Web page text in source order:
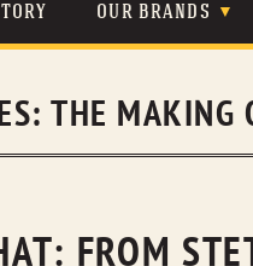
OUR BRANDS
JOHNSON & HELD
THE MAKING
FROM